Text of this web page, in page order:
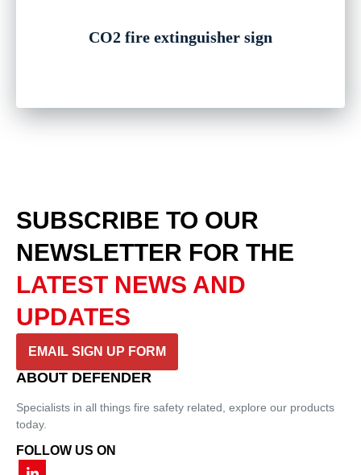
CO2 fire extinguisher sign
SUBSCRIBE TO OUR
NEWSLETTER FOR THE
LATEST NEWS AND
UPDATES
EMAIL SIGN UP FORM
ABOUT DEFENDER
Specialists in all things fire safety related, explore our products
today.
FOLLOW US ON